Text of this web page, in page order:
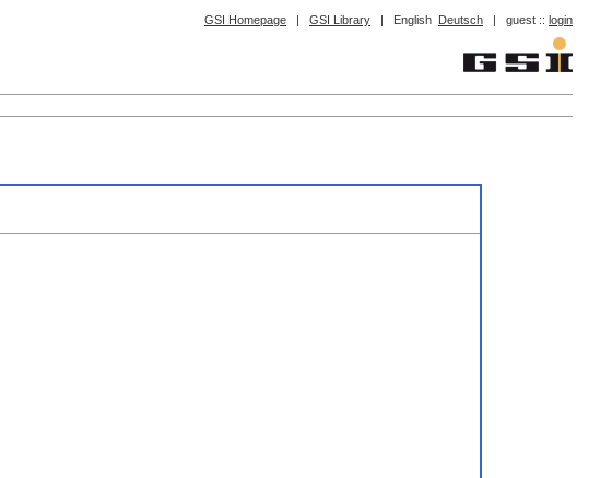
GSI Homepage | GSI Library | English Deutsch | guest :: login